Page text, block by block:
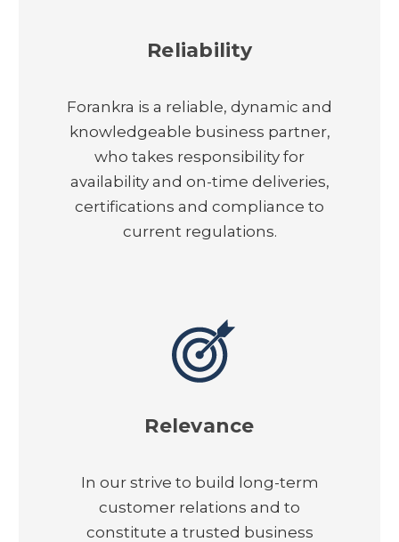
Reliability
Forankra is a reliable, dynamic and
knowledgeable business partner,
who takes responsibility for
availability and on-time deliveries,
certifications and compliance to
current regulations.
Relevance
In our strive to build long-term
customer relations and to
constitute a trusted business